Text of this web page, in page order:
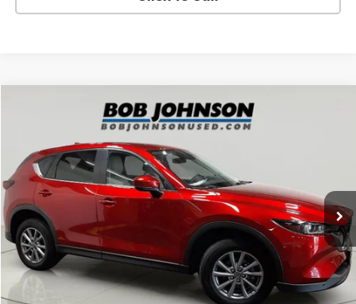
Mazda CX-5 2.5 S Select Package
VIN:JM3KFBBM5P0206953Stock:MP1240
24,535 mi
$25,000
Net Price After Dealer Fees $25,000
Request More Info
Compare Vehicle